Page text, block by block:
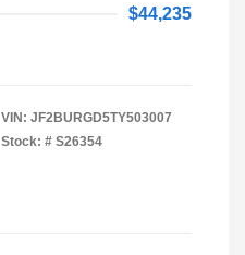
$44,235
VIN: JF2BURGD5TY503007
Stock: # S26354